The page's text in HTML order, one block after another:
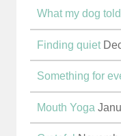
What my dog
Finding quiet
Something for
Mouth Yoga